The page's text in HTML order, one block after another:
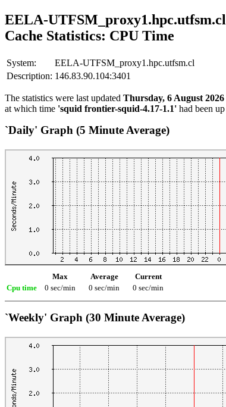
EELA-UTFSM_proxy1.hpc.utfsm.cl
Cache Statistics: CPU Time
System:
EELA-UTFSM_proxy1.hpc.utfsm.cl
Description: 146.83.90.104:3401
The statistics were last updated Thursday, 6 August
at which time 'squid frontier-squid-4.17-1.1' had been
`Daily' Graph (5 Minute Average)
Max Average
Current
Cpu time
0 sec/min 0 sec/min 0 sec/min
`Weekly' Graph (30 Minute Average)